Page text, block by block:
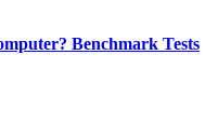
Benchmark Tests